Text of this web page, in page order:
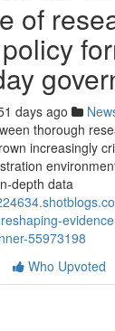
of
days ago
thorough
increasingly
depth data
55973198
Who Upvoted